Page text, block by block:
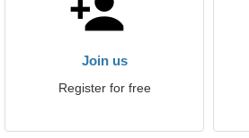
Join us
Register for free